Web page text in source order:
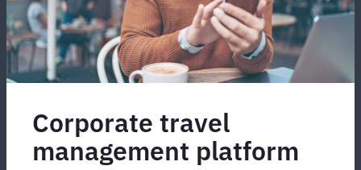
Corporate travel
management platform